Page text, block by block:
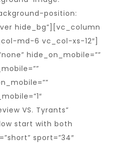
position:
hide_bg”][vc_column
md-6 vc_col-xs-12″]
hide_on_mobile=””
VS. Tyrants”
start with both
sport=”34″